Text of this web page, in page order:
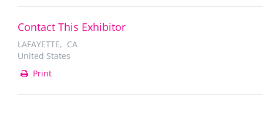
Contact This Exhibitor
LAFAYETTE, CA
United States
Print